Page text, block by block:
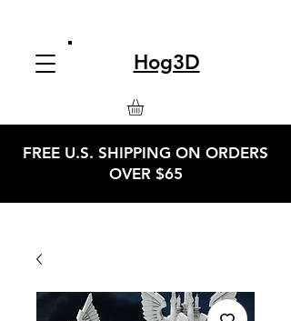
Hog3D
FREE U.S. SHIPPING ON ORDERS
OVER $65